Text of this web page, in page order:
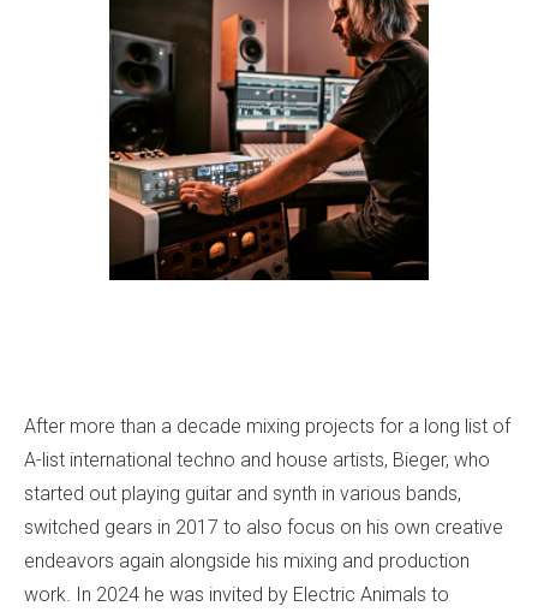
After more than a decade mixing projects for a long list of
A-list international techno and house artists, Bieger, who
started out playing guitar and synth in various bands,
switched gears in 2017 to also focus on his own creative
endeavors again alongside his mixing and production
work. In 2024 he was invited by Electric Animals to